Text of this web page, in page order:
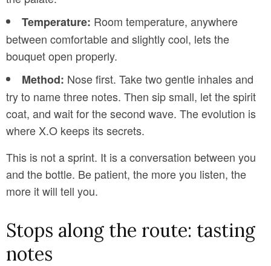
Temperature: Room temperature, anywhere
between comfortable and slightly cool, lets the
bouquet open properly.
Method: Nose first. Take two gentle inhales and
try to name three notes. Then sip small, let the spirit
coat, and wait for the second wave. The evolution is
where X.O keeps its secrets.
This is not a sprint. It is a conversation between you
and the bottle. Be patient, the more you listen, the
more it will tell you.
Stops along the route: tasting
notes